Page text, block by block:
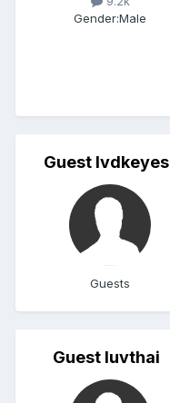
Gender:Male
Guest lvdkeyes
Guests
Guest luvthai